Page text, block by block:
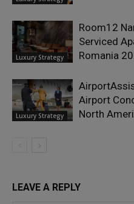
Luxury Strategy
Room12
Serviced
Romania
Luxury Strategy
Airport
North
LEAVE A REPLY